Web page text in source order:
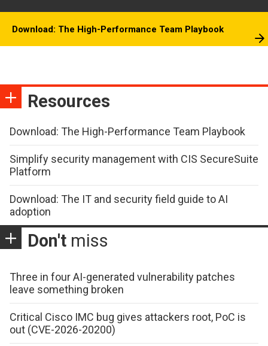
Download: The High-Performance Team Playbook
Resources
Download: The High-Performance Team Playbook
Simplify security management with CIS SecureSuite
Platform
Download: The IT and security field guide to AI
adoption
Don't miss
Three in four AI-generated vulnerability patches
leave something broken
Critical Cisco IMC bug gives attackers root, PoC is
out (CVE-2026-20200)